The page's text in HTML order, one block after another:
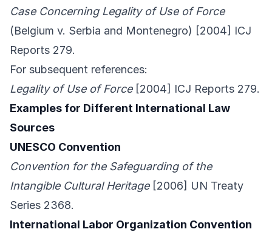
Case Concerning Legality of Use of Force
(Belgium v. Serbia and Montenegro) [2004] ICJ
Reports 279.
For subsequent references:
Legality of Use of Force[2004] ICJ Reports 279.
Examples for Different International Law
Sources
UNESCO Convention
Convention for the Safeguarding of the
Intangible Cultural Heritage[2006] UN Treaty
Series 2368.
International Labor Organization Convention